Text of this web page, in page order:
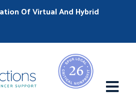
Of Virtual And Hybrid